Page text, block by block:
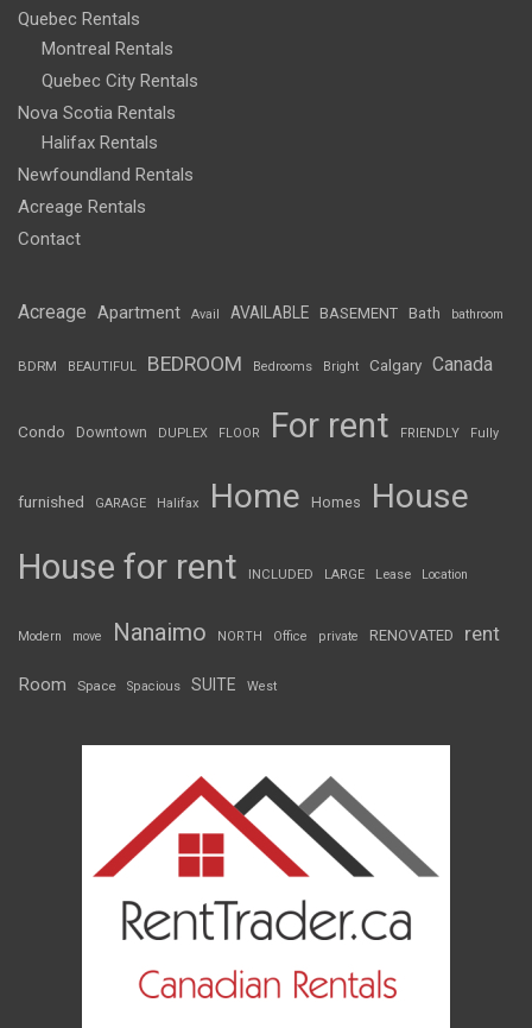
Quebec Rentals
Montreal Rentals
Quebec City Rentals
Nova Scotia Rentals
Halifax Rentals
Newfoundland Rentals
Acreage Rentals
Contact
Acreage Apartment Avail AVAILABLE BASEMENT Bath bathroom
BDRM BEAUTIFUL BEDROOM Bedrooms Bright Calgary Canada
Condo Downtown DUPLEX FLOOR For rent FRIENDLY Fully
furnished GARAGE Halifax Home Homes House
House for rent INCLUDED LARGE Lease Location
Modern move Nanaimo NORTH Office private RENOVATED rent
Room Space Spacious SUITE West